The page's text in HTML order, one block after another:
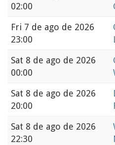
02:00
Fri 7 de ago de 2026
23:00
Sat 8 de ago de 2026
00:00
Sat 8 de ago de 2026
20:00
Sat 8 de ago de 2026
22:30